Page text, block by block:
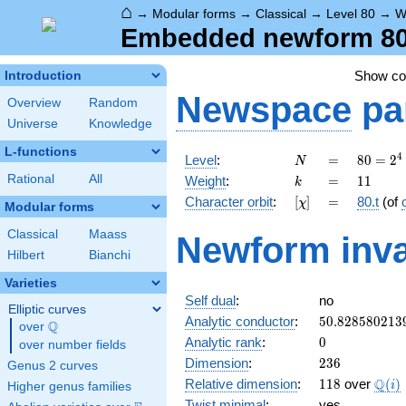
⌂ → Modular forms → Classical → Level 80 →
Embedded newform
Introduction
Overview
Random
Universe
Knowledge
L-functions
Rational All
Modular forms
Classical
Maass
Hilbert
Bianchi
Varieties
Elliptic curves
over \Q
Q
over number fields
Genus 2 curves
Higher genus families
Show
Newspace
Level: N
N =
=
80 =
2^{4}
\cdot
5
80 = 24
Weight: k
k =
= 11
11
Character orbit: [\chi]
[χ] =
= 80.t (of
Newform
Self dual:
no
Analytic conductor: 50.828580213
Analytic rank: 0
0
Dimension: 236
236
Relative dimension: 118
118 over \Q(i)
Q(i)